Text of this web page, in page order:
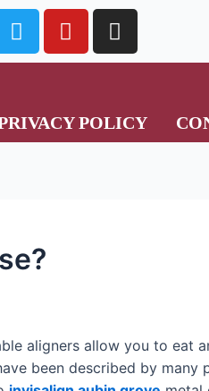
POLICY
aligners allow you to eat
been described by many